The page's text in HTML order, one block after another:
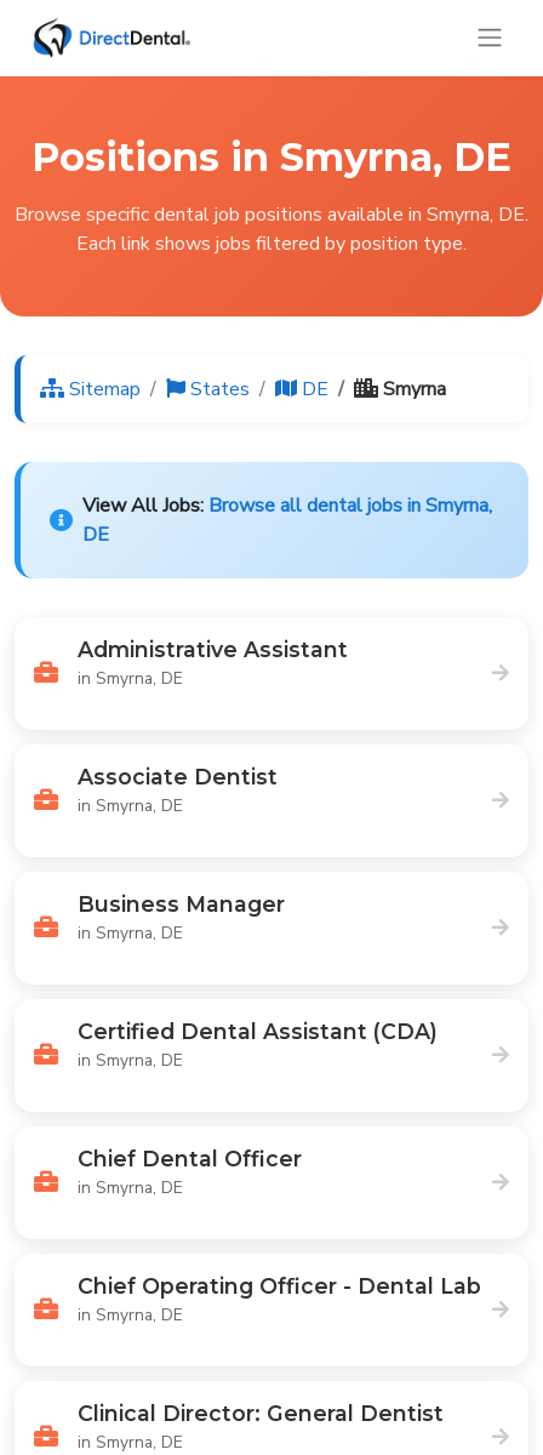
Positions in Smyrna, DE
Browse specific dental job positions available in Smyrna, DE.
Each link shows jobs filtered by position type.
Sitemap States DE Smyrna
View All Jobs: Browse all dental jobs in Smyrna,
DE
Administrative Assistant
in Smyrna, DE
Associate Dentist
in Smyrna, DE
Business Manager
in Smyrna, DE
Certified Dental Assistant (CDA)
in Smyrna, DE
Chief Dental Officer
in Smyrna, DE
Chief Operating Officer - Dental Lab
in Smyrna, DE
Clinical Director: General Dentist
in Smyrna, DE